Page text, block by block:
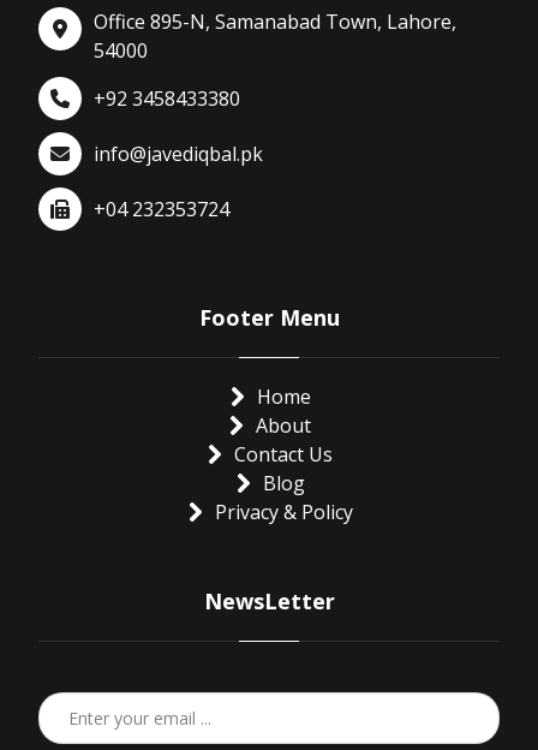
Office 895-N, Samanabad Town, Lahore,
54000
+92 3458433380
info@javediqbal.pk
+04 232353724
Footer Menu
Home
About
Contact Us
Blog
Privacy & Policy
NewsLetter